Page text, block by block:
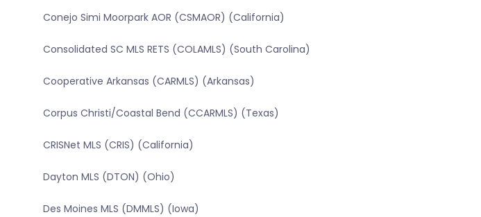
Conejo Simi Moorpark AOR (CSMAOR) (California)
Consolidated SC MLS RETS (COLAMLS) (South Carolina)
Cooperative Arkansas (CARMLS) (Arkansas)
Corpus Christi/Coastal Bend (CCARMLS) (Texas)
CRISNet MLS (CRIS) (California)
Dayton MLS (DTON) (Ohio)
Des Moines MLS (DMMLS) (Iowa)